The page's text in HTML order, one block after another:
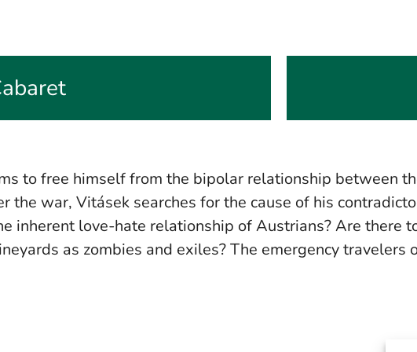
to free himself from the bipolar relationship between
the war, Vitásek searches for the cause of his
inherent love-hate relationship of Austrians? Are there
as zombies and exiles? The emergency